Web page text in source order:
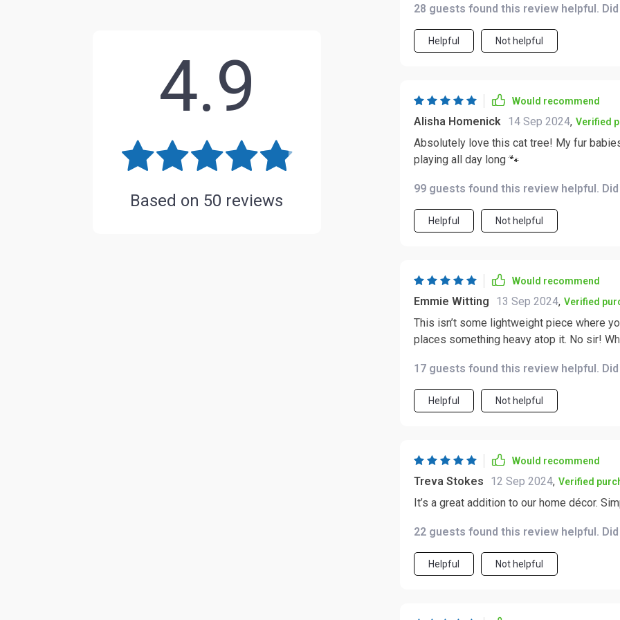
4.9
Based on 50 reviews
from one level to another. Nope! This bad
because we all know how important
What’s more impressive is that despite
having the time of their lives sprinting up
28 guests found this review helpful. Did
Helpful Not helpful
Would recommend
Alisha Homenick 14 Sep 2024, Verified
Absolutely love this cat tree! My fur
playing all day long 🐾
99 guests found this review helpful. Did
Helpful Not helpful
Would recommend
Emmie Witting 13 Sep 2024, Verified
This isn’t some lightweight piece where
places something heavy atop it. No sir!
And then there’s durability – oh boy, the
upon years of faithful service without losing its
you’re looking for something with top-tier
visually appealing but also practical and long-lasting. In short – solid wood
sturdiness and durability are pretty much
17 guests found this review helpful. Did
Helpful Not helpful
Would recommend
Treva Stokes 12 Sep 2024, Verified
It’s a great addition to our home décor.
22 guests found this review helpful. Did
Helpful Not helpful